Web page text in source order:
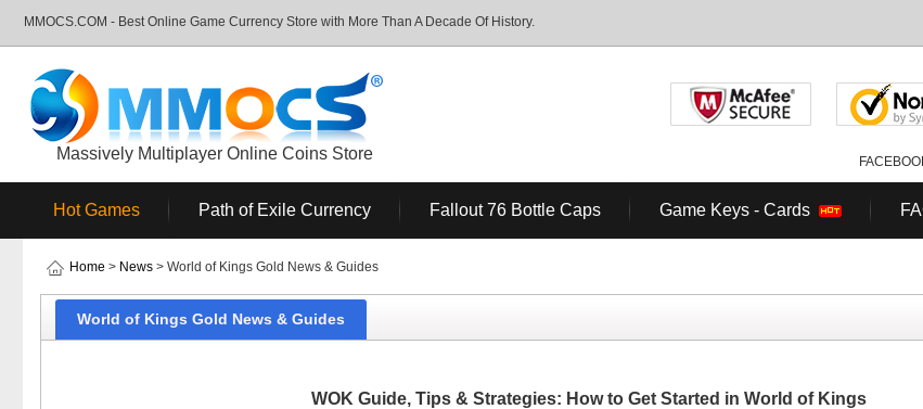
MMOCS.COM - Best Online Game Currency Store with More Than A Decade Of History.
Massively Multiplayer Online Coins Store
Hot Games Path of Exile Currency Fallout 76 Bottle Caps Game Keys - Cards
Home > News > World of Kings Gold News & Guides
World of Kings Gold News & Guides
WOK Guide, Tips & Strategies: How to Get Started in World of Kings